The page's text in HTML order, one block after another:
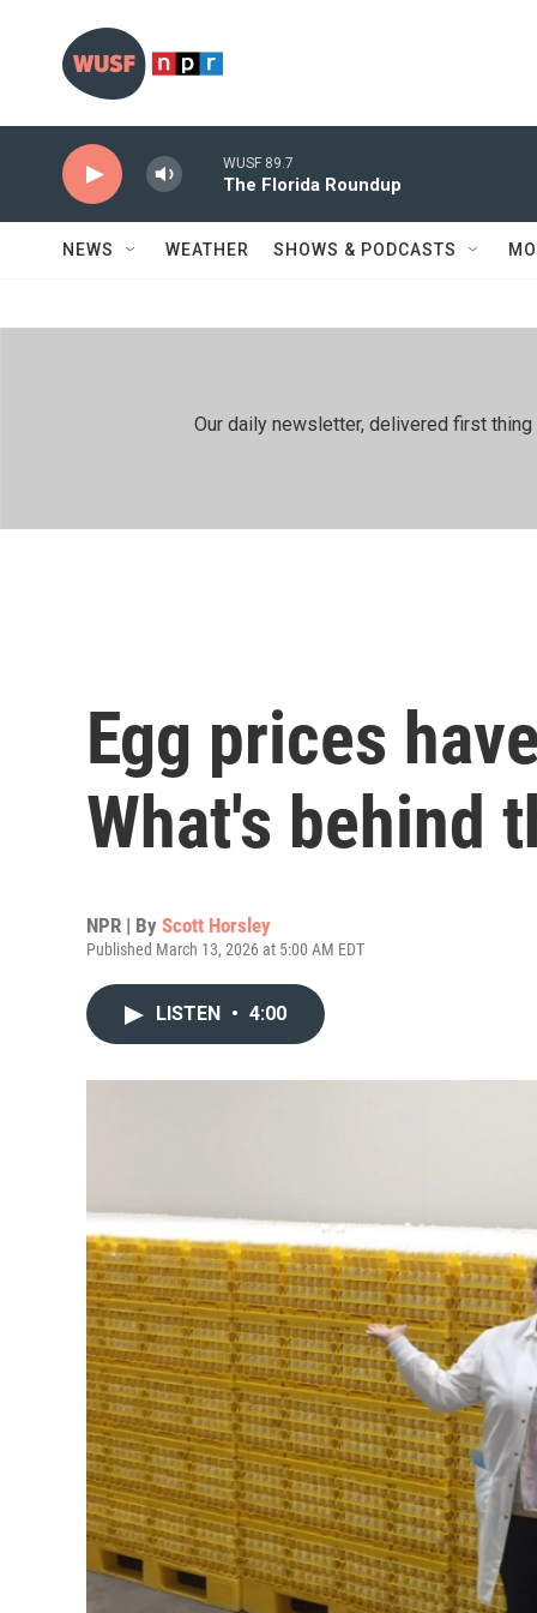
WUSF 89.7
The Florida Roundup
NEWS WEATHER SHOWS & PODCASTS
Our daily newsletter, delivered first
Egg prices
What's behind
NPR | By Scott Horsley
Published March 13, 2026 at 5:00 AM EDT
LISTEN • 4:00